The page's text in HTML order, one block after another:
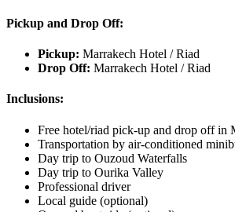
Pickup and Drop Off:
Pickup: Marrakech Hotel / Riad
Drop Off: Marrakech Hotel / Riad
Inclusions:
Free hotel/riad pick-up and drop off in
Transportation by air-conditioned
Day trip to Ouzoud Waterfalls
Day trip to Ourika Valley
Professional driver
Local guide (optional)